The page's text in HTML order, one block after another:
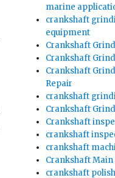
marine
crankshaft
equipment
Crankshaft
Crankshaft
Crankshaft
Repair
crankshaft
Crankshaft
Crankshaft
crankshaft
crankshaft
Crankshaft
crankshaft